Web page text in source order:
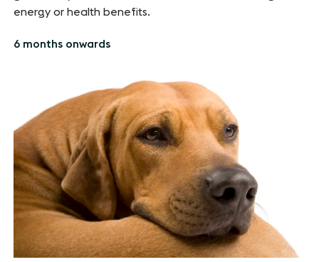
energy or health benefits.
6 months onwards